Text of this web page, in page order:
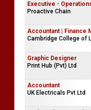
Executive -
Proactive Chain
Accountant | Finance
Cambridge College of
Graphic Designer
Print Hub (Pvt) Ltd
Accountant
UK Electricals Pvt Ltd